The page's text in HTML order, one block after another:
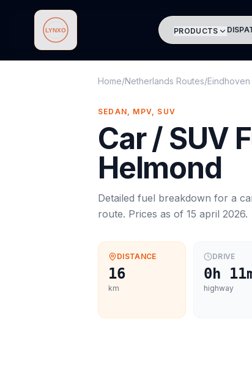
Lynxo PRODUCTS
Home/Netherlands Routes/Eindhoven
SEDAN, MPV, SUV
Car / SUV
Helmond
Detailed fuel breakdown for a
route. Prices as of 15 april 2026.
DISTANCE
16
km
DRIVE
0h
highway